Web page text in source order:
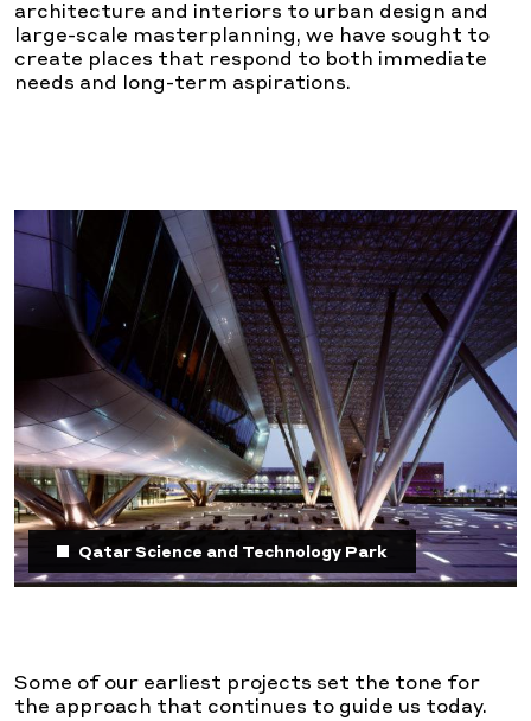
architecture and interiors to urban design and
large-scale masterplanning, we have sought to
create places that respond to both immediate
needs and long-term aspirations.
Qatar Science and Technology Park
Some of our earliest projects set the tone for
the approach that continues to guide us today.